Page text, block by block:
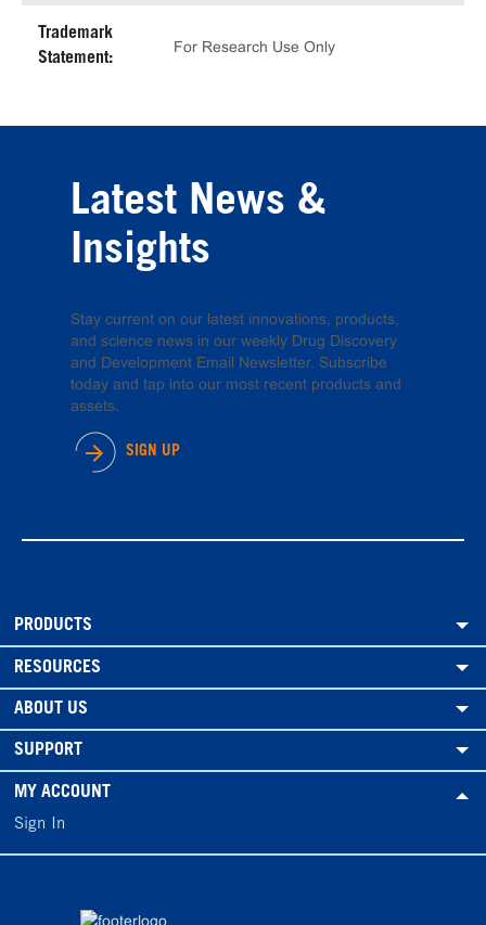
Trademark
Statement:
For Research Use Only
Latest News &
Insights
Stay current on our latest innovations, products,
and science news in our weekly Drug Discovery
and Development Email Newsletter. Subscribe
today and tap into our most recent products and
assets.
SIGN UP
PRODUCTS
RESOURCES
ABOUT US
SUPPORT
MY ACCOUNT
Sign In